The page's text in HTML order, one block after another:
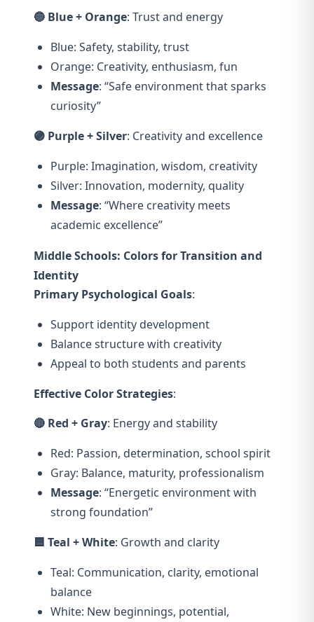
🔵 Blue + Orange: Trust and energy
Blue: Safety, stability, trust
Orange: Creativity, enthusiasm, fun
Message: “Safe environment that sparks
curiosity”
🟣 Purple + Silver: Creativity and excellence
Purple: Imagination, wisdom, creativity
Silver: Innovation, modernity, quality
Message: “Where creativity meets
academic excellence”
Middle Schools: Colors for Transition and
Identity
Primary Psychological Goals:
Support identity development
Balance structure with creativity
Appeal to both students and parents
Effective Color Strategies:
🔴 Red + Gray: Energy and stability
Red: Passion, determination, school spirit
Gray: Balance, maturity, professionalism
Message: “Energetic environment with
strong foundation”
🟦 Teal + White: Growth and clarity
Teal: Communication, clarity, emotional
balance
White: New beginnings, potential,